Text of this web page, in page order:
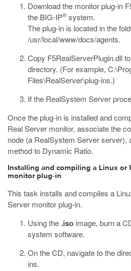
Download the monitor plug-in
the BIG-IP® system.
The plug-in is located in the
/usr/local/www/docs/agents.
Copy F5RealServerPlugin.dll
directory. (For example,
Files\RealServer\plug-ins.)
If the RealSystem Server
Once the plug-in is installed and
Real Server monitor, associate the
node (a RealSystem Server server),
method to Dynamic Ratio.
Installing and compiling a Linux or
monitor plug-in
This task installs and compiles a
Server monitor plug-in.
Using the .iso image, burn a
system software.
On the CD, navigate to the
ins.